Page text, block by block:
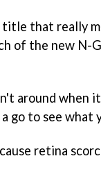
that really
of the new N-
around when
go to see what
retina